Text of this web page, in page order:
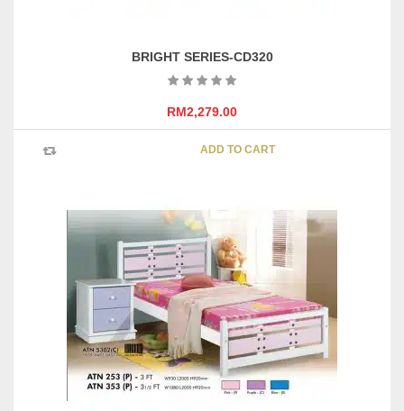
BRIGHT SERIES-CD320
RM2,279.00
ADD TO CART